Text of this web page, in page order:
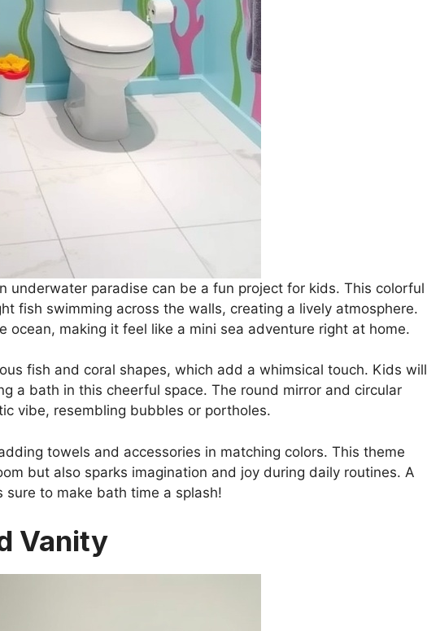
underwater paradise can be a fun project for kids. This colorful
fish swimming across the walls, creating a lively atmosphere.
ocean, making it feel like a mini sea adventure right at home.
fish and coral shapes, which add a whimsical touch. Kids will
a bath in this cheerful space. The round mirror and circular
vibe, resembling bubbles or portholes.
towels and accessories in matching colors. This theme
but also sparks imagination and joy during daily routines. A
to make bath time a splash!
Vanity